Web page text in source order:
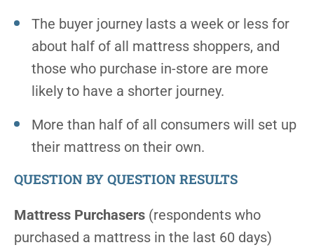
The buyer journey lasts a week or less for
about half of all mattress shoppers, and
those who purchase in-store are more
likely to have a shorter journey.
More than half of all consumers will set up
their mattress on their own.
QUESTION BY QUESTION RESULTS
Mattress Purchasers (respondents who
purchased a mattress in the last 60 days)